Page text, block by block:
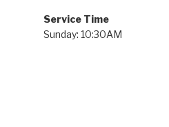
Service Time
Sunday: 10:30AM